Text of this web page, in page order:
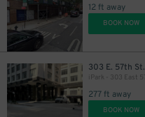
12 ft away
BOOK NOW
303 E. 57th St.
277 ft away
BOOK NOW